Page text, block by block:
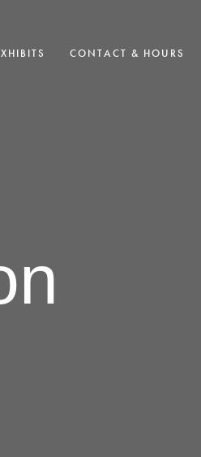
CONTACT & HOURS